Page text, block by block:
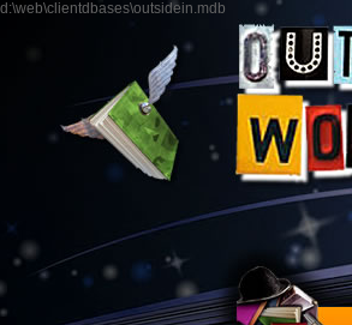
d:\web\clientdbases\outsidein.mdb